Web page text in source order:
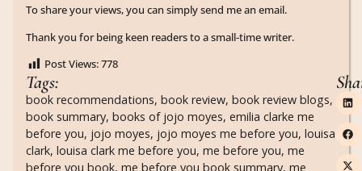
To share your views, you can simply send me an email.
Thank you for being keen readers to a small-time writer.
Post Views:778
Tags:
book recommendations, book review, book review blogs,
book summary, books of jojo moyes, emilia clarke me
before you, jojo moyes, jojo moyes me before you, louisa
clark, louisa clark me before you, me before you, me
before you book, me before you book summary, me